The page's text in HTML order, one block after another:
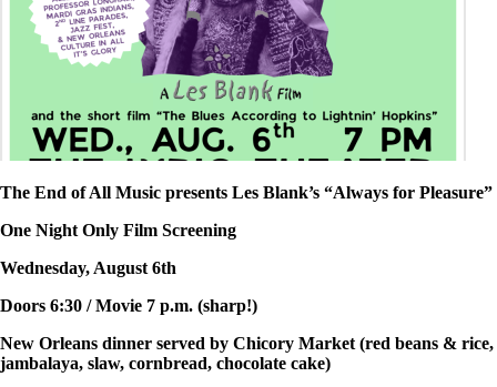
The End of All Music presents Les Blank’s “Always for Pleasure”
One Night Only Film Screening
Wednesday, August 6th
Doors 6:30 / Movie 7 p.m. (sharp!)
New Orleans dinner served by Chicory Market (red beans & rice,
jambalaya, slaw, cornbread, chocolate cake)